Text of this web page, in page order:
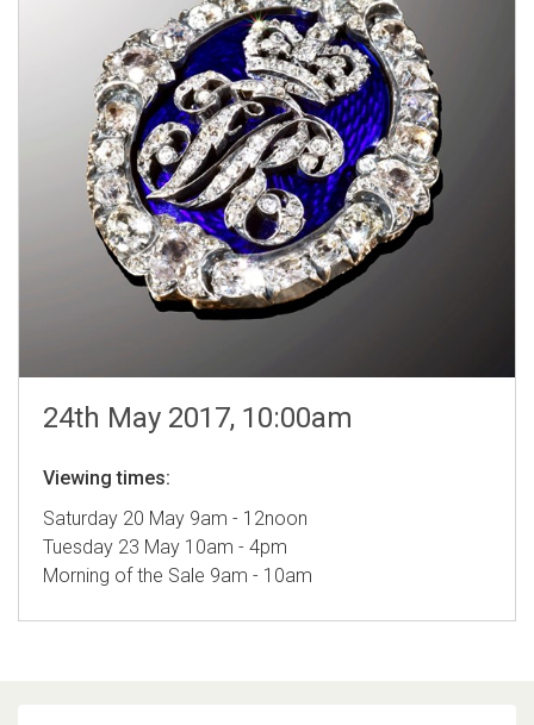
24th May 2017, 10:00am
Viewing times:
Saturday 20 May 9am - 12noon
Tuesday 23 May 10am - 4pm
Morning of the Sale 9am - 10am